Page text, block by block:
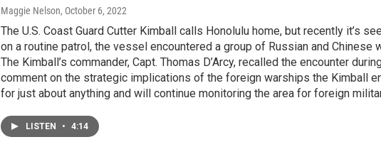
Maggie Nelson, October 6, 2022
The U.S. Coast Guard Cutter Kimball calls Honolulu home, but recently it’s
on a routine patrol, the vessel encountered a group of Russian and
The Kimball’s commander, Capt. Thomas D’Arcy, recalled the encounter
comment on the strategic implications of the foreign warships the Kimball
for just about anything and will continue monitoring the area for foreign
LISTEN • 4:14